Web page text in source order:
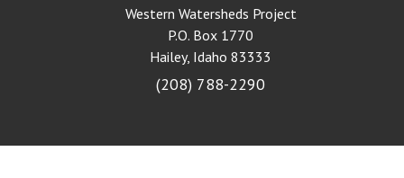
Western Watersheds Project
P.O. Box 1770
Hailey, Idaho 83333
(208) 788-2290